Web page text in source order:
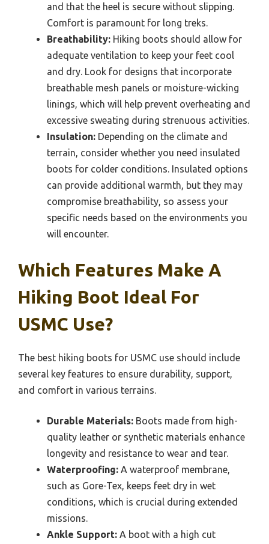
and that the heel is secure without slipping.
Comfort is paramount for long treks.
Breathability: Hiking boots should allow for
adequate ventilation to keep your feet cool
and dry. Look for designs that incorporate
breathable mesh panels or moisture-wicking
linings, which will help prevent overheating and
excessive sweating during strenuous activities.
Insulation: Depending on the climate and
terrain, consider whether you need insulated
boots for colder conditions. Insulated options
can provide additional warmth, but they may
compromise breathability, so assess your
specific needs based on the environments you
will encounter.
Which Features Make A
Hiking Boot Ideal For
USMC Use?
The best hiking boots for USMC use should include
several key features to ensure durability, support,
and comfort in various terrains.
Durable Materials: Boots made from high-
quality leather or synthetic materials enhance
longevity and resistance to wear and tear.
Waterproofing: A waterproof membrane,
such as Gore-Tex, keeps feet dry in wet
conditions, which is crucial during extended
missions.
Ankle Support: A boot with a high cut